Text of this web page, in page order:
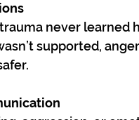
never learned
supported,